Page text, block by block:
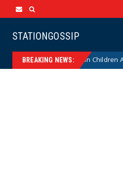
STATIONGOSSIP
BREAKING NEWS:
of State’s Ban on Children